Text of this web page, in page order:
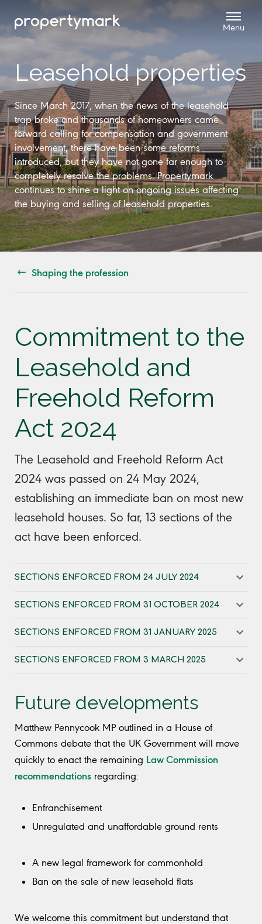
Leasehold properties
Since March 2017, when the news of the leasehold
trap broke and thousands of homeowners came
forward calling for compensation and government
involvement, there have been some reforms
introduced, but they have not gone far enough to
completely resolve the problems. Propertymark
continues to shine a light on ongoing issues affecting
the buying and selling of leasehold properties.
Shaping the profession
Commitment to the
Leasehold and
Freehold Reform
Act 2024
The Leasehold and Freehold Reform Act
2024 was passed on 24 May 2024,
establishing an immediate ban on most new
leasehold houses. So far, 13 sections of the
act have been enforced.
SECTIONS ENFORCED FROM 24 JULY 2024
SECTIONS ENFORCED FROM 31 OCTOBER 2024
SECTIONS ENFORCED FROM 31 JANUARY 2025
SECTIONS ENFORCED FROM 3 MARCH 2025
Future developments
Matthew Pennycook MP outlined in a House of
Commons debate that the UK Government will move
quickly to enact the remaining Law Commission
recommendations regarding:
Enfranchisement
Unregulated and unaffordable ground rents
A new legal framework for commonhold
Ban on the sale of new leasehold flats
We welcome this commitment but understand that